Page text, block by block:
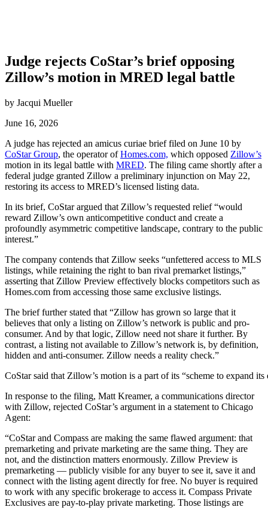
Judge rejects CoStar’s brief opposing
Zillow’s motion in MRED legal battle
by Jacqui Mueller
June 16, 2026
A judge has rejected an amicus curiae brief filed on June 10 by
CoStar Group, the operator ofHomes.com, which opposed Zillow’s
motion in its legal battle with MRED. The filing came shortly after a
federal judge granted Zillow a preliminary injunction on May 22,
restoring its access to MRED’s licensed listing data.
In its brief, CoStar argued that Zillow’s requested relief “would
reward Zillow’s own anticompetitive conduct and create a
profoundly asymmetric competitive landscape, contrary to the public
interest.”
The company contends that Zillow seeks “unfettered access to MLS
listings, while retaining the right to ban rival premarket listings,”
asserting that Zillow Preview effectively blocks competitors such as
Homes.com from accessing those same exclusive listings.
The brief further stated that “Zillow has grown so large that it
believes that only a listing on Zillow’s network is public and pro-
consumer. And by that logic, Zillow need not share it further. By
contrast, a listing not available to Zillow’s network is, by definition,
hidden and anti-consumer. Zillow needs a reality check.”
CoStar said that Zillow’s motion is a part of its “scheme to expand
In response to the filing, Matt Kreamer, a communications director
with Zillow, rejected CoStar’s argument in a statement to Chicago
Agent:
“CoStar and Compass are making the same flawed argument: that
premarketing and private marketing are the same thing. They are
not, and the distinction matters enormously. Zillow Preview is
premarketing — publicly visible for any buyer to see it, save it and
connect with the listing agent directly for free. No buyer is required
to work with any specific brokerage to access it. Compass Private
Exclusives are pay-to-play private marketing. Those listings are